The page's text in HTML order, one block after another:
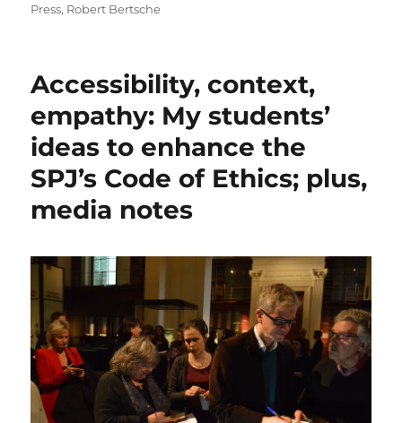
Press, Robert Bertsche
Accessibility, context,
empathy: My students’
ideas to enhance the
SPJ’s Code of Ethics; plus,
media notes